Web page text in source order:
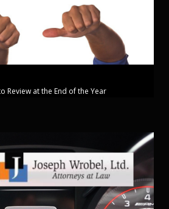
Review at the End of the Year